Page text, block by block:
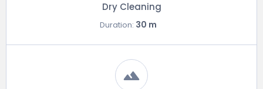
Dry Cleaning
Duration: 30 m